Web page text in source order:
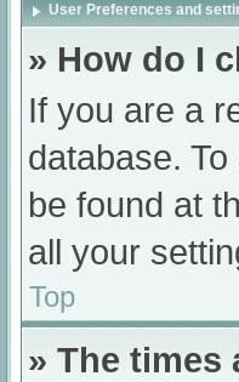
User Preferences and
» How do I
If you are a
database.
be found at
all your
Top
» The times